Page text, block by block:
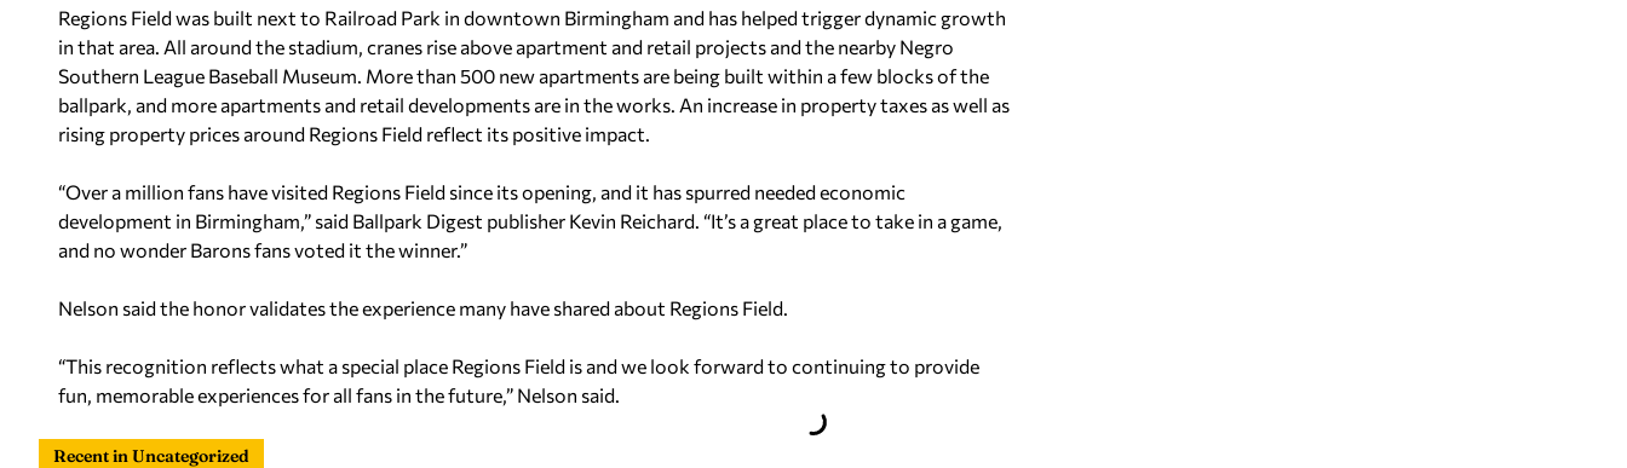
Regions Field was built next to Railroad Park in downtown Birmingham and has helped trigger dynamic growth
in that area. All around the stadium, cranes rise above apartment and retail projects and the nearby Negro
Southern League Baseball Museum. More than 500 new apartments are being built within a few blocks of the
ballpark, and more apartments and retail developments are in the works. An increase in property taxes as well as
rising property prices around Regions Field reflect its positive impact.
“Over a million fans have visited Regions Field since its opening, and it has spurred needed economic
development in Birmingham,” said Ballpark Digest publisher Kevin Reichard. “It’s a great place to take in a game,
and no wonder Barons fans voted it the winner.”
Nelson said the honor validates the experience many have shared about Regions Field.
“This recognition reflects what a special place Regions Field is and we look forward to continuing to provide
fun, memorable experiences for all fans in the future,” Nelson said.
Recent in Uncategorized